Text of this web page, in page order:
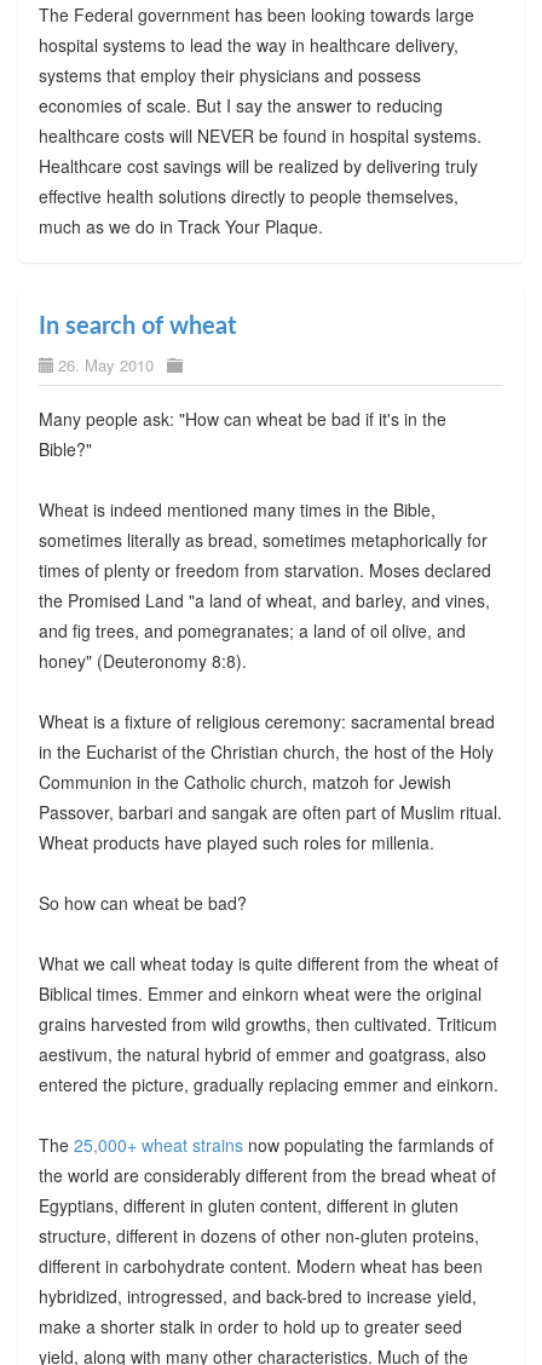
The Federal government has been looking towards large
hospital systems to lead the way in healthcare delivery,
systems that employ their physicians and possess
economies of scale. But I say the answer to reducing
healthcare costs will NEVER be found in hospital systems.
Healthcare cost savings will be realized by delivering truly
effective health solutions directly to people themselves,
much as we do in Track Your Plaque.
In search of wheat
26. May 2010
Many people ask: "How can wheat be bad if it's in the
Bible?"
Wheat is indeed mentioned many times in the Bible,
sometimes literally as bread, sometimes metaphorically for
times of plenty or freedom from starvation. Moses declared
the Promised Land "a land of wheat, and barley, and vines,
and fig trees, and pomegranates; a land of oil olive, and
honey" (Deuteronomy 8:8).
Wheat is a fixture of religious ceremony: sacramental bread
in the Eucharist of the Christian church, the host of the Holy
Communion in the Catholic church, matzoh for Jewish
Passover, barbari and sangak are often part of Muslim ritual.
Wheat products have played such roles for millenia.
So how can wheat be bad?
What we call wheat today is quite different from the wheat of
Biblical times. Emmer and einkorn wheat were the original
grains harvested from wild growths, then cultivated. Triticum
aestivum, the natural hybrid of emmer and goatgrass, also
entered the picture, gradually replacing emmer and einkorn.
The 25,000+ wheat strains now populating the farmlands of
the world are considerably different from the bread wheat of
Egyptians, different in gluten content, different in gluten
structure, different in dozens of other non-gluten proteins,
different in carbohydrate content. Modern wheat has been
hybridized, introgressed, and back-bred to increase yield,
make a shorter stalk in order to hold up to greater seed
yield, along with many other characteristics. Much of the